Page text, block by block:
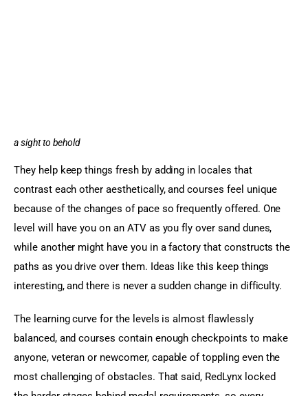
a sight to behold
They help keep things fresh by adding in locales that
contrast each other aesthetically, and courses feel unique
because of the changes of pace so frequently offered. One
level will have you on an ATV as you fly over sand dunes,
while another might have you in a factory that constructs the
paths as you drive over them. Ideas like this keep things
interesting, and there is never a sudden change in difficulty.
The learning curve for the levels is almost flawlessly
balanced, and courses contain enough checkpoints to make
anyone, veteran or newcomer, capable of toppling even the
most challenging of obstacles. That said, RedLynx locked